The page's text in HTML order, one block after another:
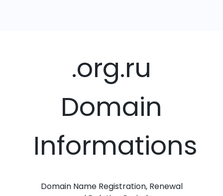
.org.ru
Domain
Informations
Domain Name Registration, Renewal